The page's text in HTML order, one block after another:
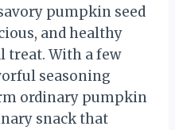
pumpkin seed
and healthy
treat. With a few
seasoning
ordinary pumpkin
snack that